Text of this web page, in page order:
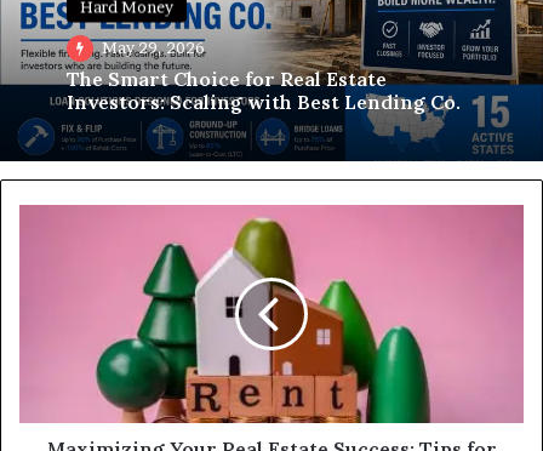
Hard Money
May 29, 2026
The Smart Choice for Real Estate
Investors: Scaling with Best Lending Co.
a
Successful